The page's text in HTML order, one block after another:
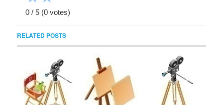
0 / 5 (0 votes)
RELATED POSTS